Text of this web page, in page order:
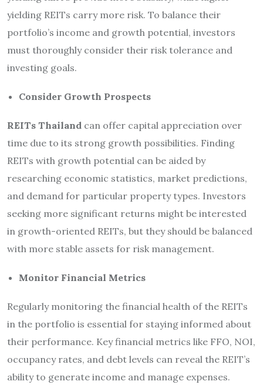
yielding REITs carry more risk. To balance their
portfolio’s income and growth potential, investors
must thoroughly consider their risk tolerance and
investing goals.
Consider Growth Prospects
REITs Thailand can offer capital appreciation over
time due to its strong growth possibilities. Finding
REITs with growth potential can be aided by
researching economic statistics, market predictions,
and demand for particular property types. Investors
seeking more significant returns might be interested
in growth-oriented REITs, but they should be balanced
with more stable assets for risk management.
Monitor Financial Metrics
Regularly monitoring the financial health of the REITs
in the portfolio is essential for staying informed about
their performance. Key financial metrics like FFO, NOI,
occupancy rates, and debt levels can reveal the REIT’s
ability to generate income and manage expenses.